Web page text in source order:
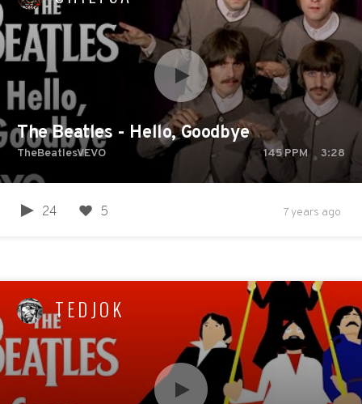
The Beatles - Hello, Goodbye
TheBeatlesVEVO 145PPM 3:28
24 5 7 years ago
TEDJOK